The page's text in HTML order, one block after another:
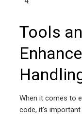
Tools
When it comes to
code, it’s